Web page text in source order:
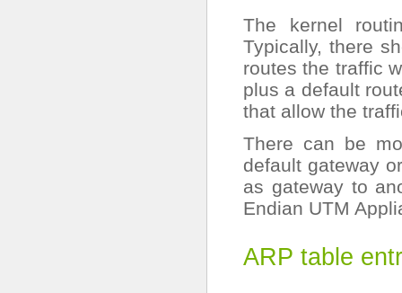
The kernel
Typically, there
routes the traffic
plus a default
that allow the
There can be
default gateway
as gateway to
Endian UTM
ARP table